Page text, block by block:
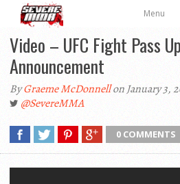
Menu
Video – UFC Fight Pass
Announcement
ByGraeme McDonnellon January 3,
@SevereMMA
0 COMMENTS